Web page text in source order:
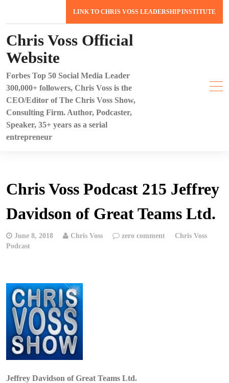
LINK TO CHRIS VOSS LEADERSHIP INSTITUTE
Chris Voss Official
Website
Forbes Top 50 Social Media Leader
300,000+ followers, Chris Voss is the
CEO/Editor of The Chris Voss Show,
Consulting Firm. Author, Podcaster,
Speaker, 35+ years as a serial
entrepreneur
Chris Voss Podcast 215 Jeffrey
Davidson of Great Teams Ltd.
June 8, 2018 Chris Voss zero comment
Chris Voss
Podcast
Jeffrey Davidson of Great Teams Ltd.